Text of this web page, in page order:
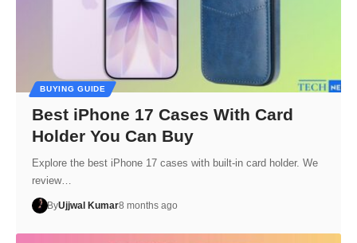
BUYING GUIDE
Best iPhone 17 Cases With Card
Holder You Can Buy
Explore the best iPhone 17 cases with built-in card holder. We
review…
ByUjjwal Kumar8 months ago